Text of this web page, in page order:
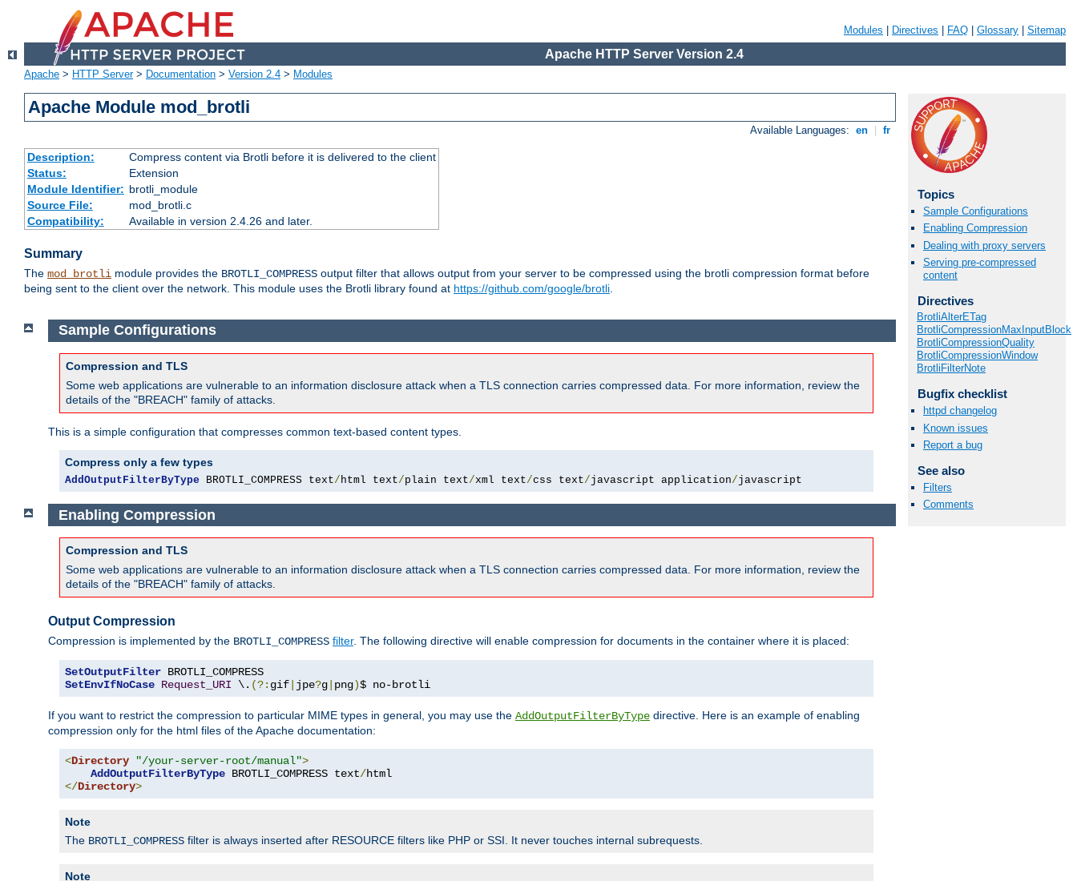
Modules Directives FAQ Glossary Sitemap
Apache HTTP Server Version 2.4
Apache > HTTP Server> Documentation > Version 2.4 > Modules
Apache Module mod_brotli
Available Languages: en fr
Description:
Compress content via Brotli before it is delivered to the client
Status:
Extension
Module Identifier: brotli_module
Source File:
mod_brotli.c
Compatibility:
Available in version 2.4.26 and later.
Summary
The mod_brotli module provides the BROTLI_COMPRESS output filter that allows output from your server to be compressed using the brotli compression format before
being sent to the client over the network. This module uses the Brotli library found at https://github.com/google/brotli.
Topics
Sample Configurations
Enabling Compression
Dealing with proxy servers
Serving pre-compressed
content
Directives
BrotliAlterETag
BrotliCompressionMaxInputBlock
BrotliCompressionQuality
BrotliCompressionWindow
BrotliFilterNote
Bugfix checklist
httpd changelog
Known issues
Report a bug
See also
Filters
Comments
Sample Configurations
Compression and TLS
Some web applications are vulnerable to an information disclosure attack when a TLS connection carries compressed data. For more information, review the
details of the "BREACH" family of attacks.
This is a simple configuration that compresses common text-based content types.
Compress only a few types
AddOutputFilterByType BROTLI_COMPRESS text/ html text/plain text/xml text/css text/javascript application/javascript
Enabling Compression
Compression and TLS
Some web applications are vulnerable to an information disclosure attack when a TLS connection carries compressed data. For more information, review the
details of the "BREACH" family of attacks.
Output Compression
Compression is implemented by the BROTLI_COMPRESS filter. The following directive will enable compression for documents in the container where it is placed:
SetOutputFilter
SetEnvIfNoCase Request_URI \. (?: gif jpe?g png)$ no-brotli
If you want to restrict the compression to particular MIME types in general, you may use the AddOutputFilterByType directive. Here is an example of enabling
compression only for the html files of the Apache documentation:
<Directory "/your-server-root/manual">
AddOutputFilterByType BROTLI_COMPRESS text/
</Directory>
Note
The BROTLI_COMPRESS filter is always inserted after RESOURCE filters like PHP or SSI. It never touches internal subrequests.
Note